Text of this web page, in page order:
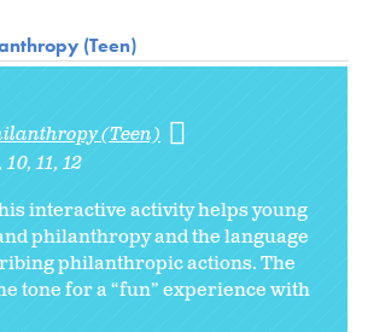
(Teen)
(Teen)
10 11 12
interactive activity helps young
philanthropy and the language
philanthropic actions. The
tone for a “fun” experience with